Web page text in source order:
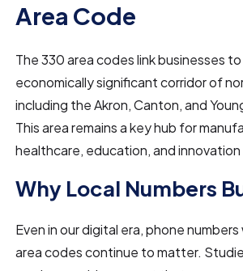
Area Code
The 330area codes link businesses
economically significant corridor of
including the Akron, Canton, and
This area remains a key hub for
healthcare, education, and
Why Local Numbers
Even in our digital era, phone
area codes continue to matter.